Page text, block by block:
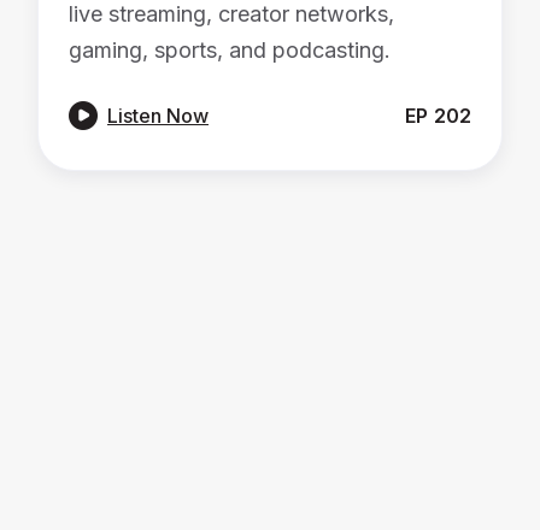
live streaming, creator networks,
gaming, sports, and podcasting.
 Listen Now EP 202